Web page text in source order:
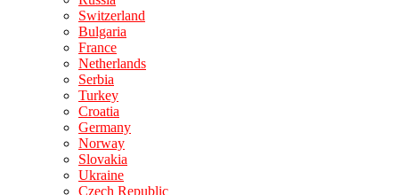
Switzerland
Bulgaria
France
Netherlands
Serbia
Turkey
Croatia
Germany
Norway
Slovakia
Ukraine
Czech Republic